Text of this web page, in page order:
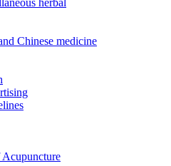
herbal
Chinese medicine